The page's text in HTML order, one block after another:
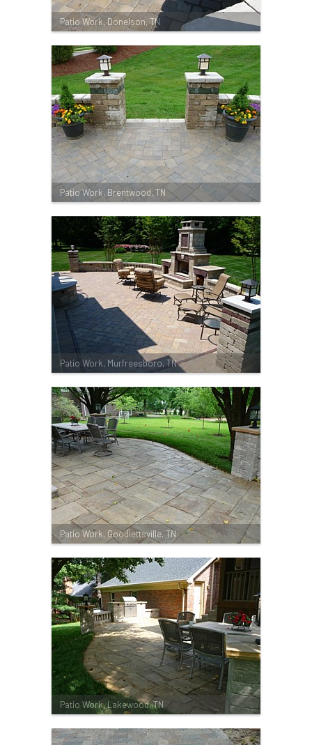
Patio Work, Donelson, TN
Patio Work, Brentwood, TN
Patio Work, Murfreesboro, TN
Patio Work, Goodlettsville, TN
Patio Work, Lakewood, TN